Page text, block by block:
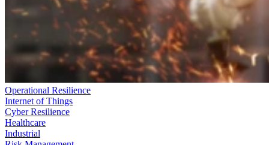
Operational Resilience
Internet of Things
Cyber Resilience
Healthcare
Industrial